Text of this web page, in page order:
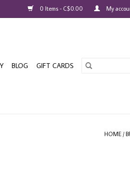
0 Items - C$0.00 My
BLOG GIFT CARDS
HOME /